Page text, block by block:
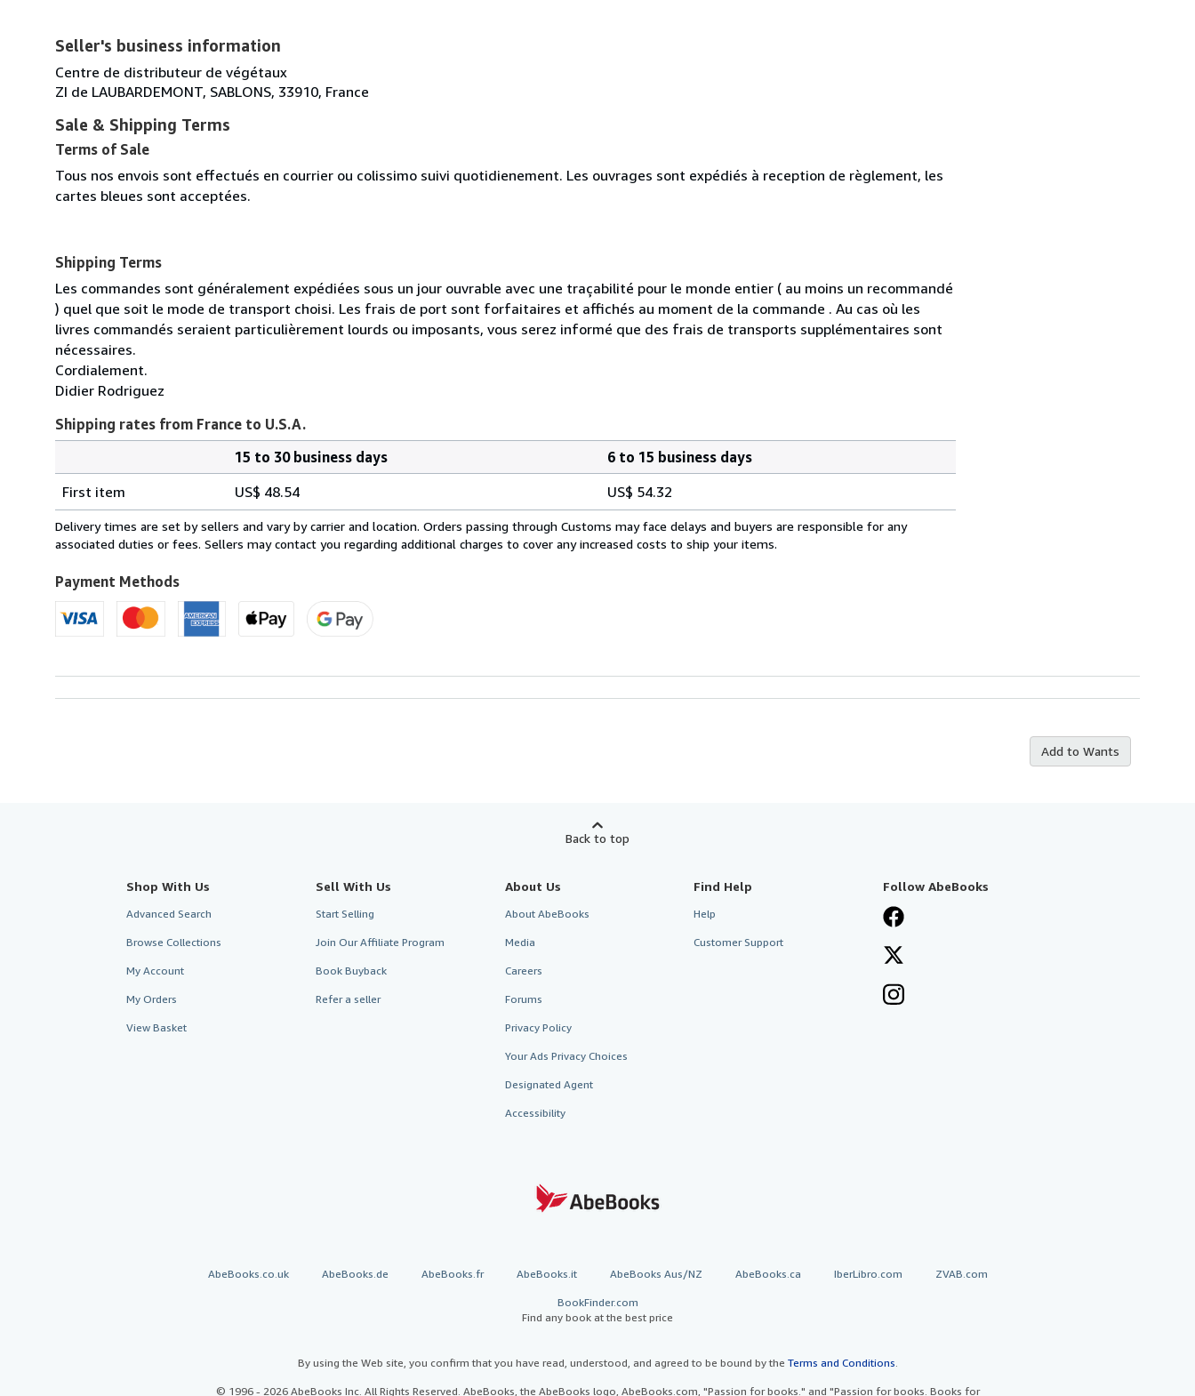
Seller's business information
Centre de distributeur de végétaux
ZI de LAUBARDEMONT, SABLONS, 33910, France
Sale & Shipping Terms
Terms of Sale
Tous nos envois sont effectués en courrier ou colissimo suivi quotidienement. Les ouvrages sont expédiés à reception de règlement, les
cartes bleues sont acceptées.
Shipping Terms
Les commandes sont généralement expédiées sous un jour ouvrable avec une traçabilité pour le monde entier ( au moins un recommandé
) quel que soit le mode de transport choisi. Les frais de port sont forfaitaires et affichés au moment de la commande . Au cas où les
livres commandés seraient particulièrement lourds ou imposants, vous serez informé que des frais de transports supplémentaires sont
nécessaires.
Cordialement.
Didier Rodriguez
Shipping rates from France to U.S.A.
rates
from
France
U.S.A.
15 to 30 business days
6 to 15 business days
First item
US$ 48.54 US$ 54.32
Delivery times are set by sellers and vary by carrier and location. Orders passing through Customs may face delays and buyers are responsible for any
associated duties or fees. Sellers may contact you regarding additional charges to cover any increased costs to ship your items.
Payment Methods
Add to Wants
Back to top
Shop With Us
Advanced Search
Browse Collections
My Account
My Orders
View Basket
Sell With Us
Start Selling
Join Our Affiliate Program
Book Buyback
Refer a seller
About Us
About AbeBooks
Media
Careers
Forums
Privacy Policy
Your Ads Privacy Choices
Designated Agent
Accessibility
Find Help
Help
Customer Support
Follow AbeBooks
AbeBooks.co.uk AbeBooks.de AbeBooks.fr AbeBooks.it AbeBooks Aus/NZ AbeBooks.ca IberLibro.com ZVAB.com
BookFinder.com
Find any book at the best price
By using the Web site, you confirm that you have read, understood, and agreed to be bound by the Terms and Conditions
© 1996 - 2026 AbeBooks Inc. All Rights Reserved. AbeBooks, the AbeBooks logo, AbeBooks.com, "Passion for books." and "Passion for books. Books for